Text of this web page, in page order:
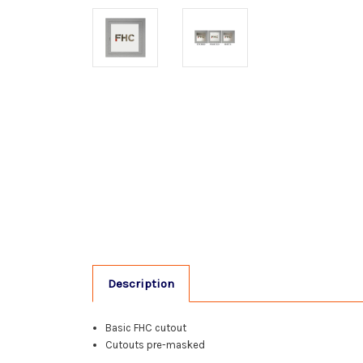
Description
Basic FHC cutout
Cutouts pre-masked